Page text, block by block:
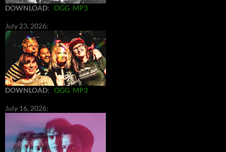
DOWNLOAD: OGG MP3
July 23, 2026:
DOWNLOAD: OGG MP3
July 16, 2026: